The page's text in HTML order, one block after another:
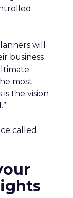
will
business
most
the vision
called